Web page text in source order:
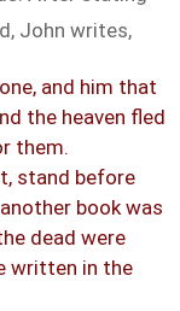
John writes,
and him that
the heaven fled
them.
stand before
book was
dead were
written in the